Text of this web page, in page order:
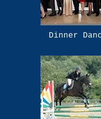
Dinner